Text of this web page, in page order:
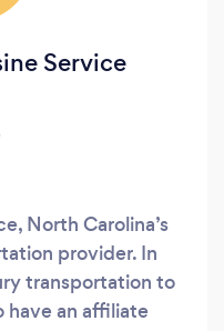
Service
North Carolina’s
provider. In
transportation to
have an affiliate